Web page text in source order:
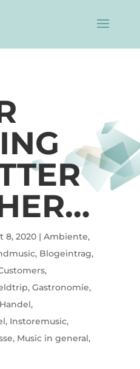
8, 2020| Ambiente,
, Blogeintrag,
,
, Gastronomie,
Handel,
, Instoremusic,
, Music in general,